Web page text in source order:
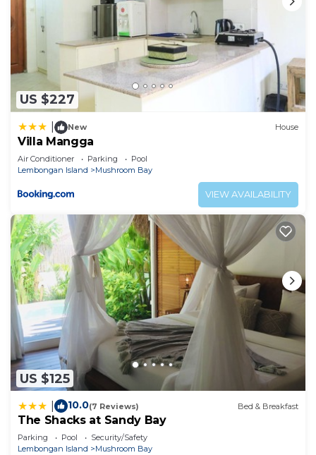
US $227
New House
Villa Mangga
Air Conditioner Parking
Pool
Lembongan Island
Mushroom Bay
VIEW AVAILABILITY
US $125
10.0(7 Reviews) Bed & Breakfast
The Shacks at Sandy Bay
Parking Pool
Security/Safety
Lembongan Island
Mushroom Bay